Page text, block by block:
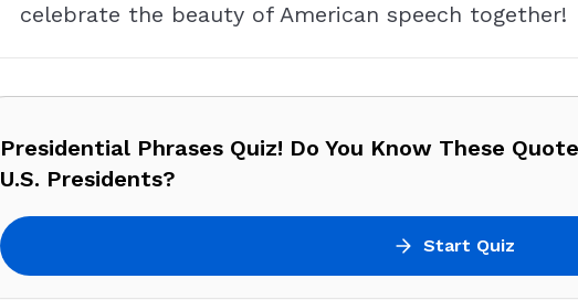
celebrate the beauty of American speech together!
Presidential Phrases Quiz! Do You Know These
U.S. Presidents?
Start Quiz